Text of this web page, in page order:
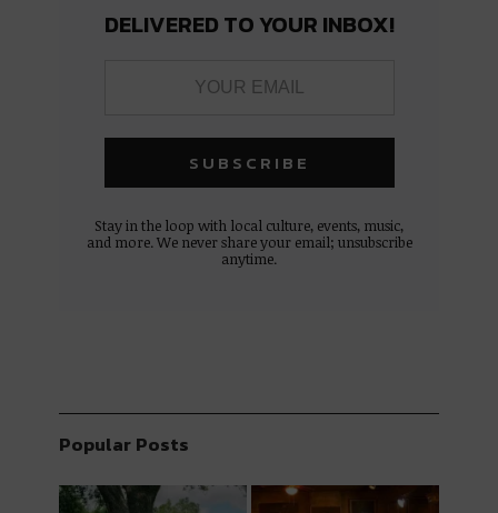
DELIVERED TO YOUR INBOX!
Stay in the loop with local culture, events, music,
and more. We never share your email; unsubscribe
anytime.
Popular Posts